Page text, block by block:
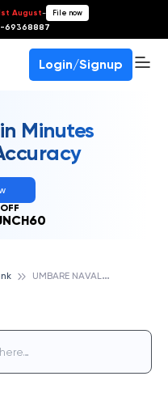
August- File now
69368887
Login/Signup
Minutes
U
MBARE NAVALKH, SYNDICATE BANK